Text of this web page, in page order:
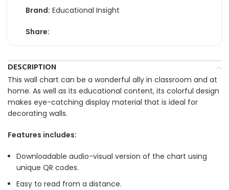
Brand: Educational Insight
Share:
DESCRIPTION
This wall chart can be a wonderful ally in classroom and at
home. As well as its educational content, its colorful design
makes eye-catching display material that is ideal for
decorating walls.
Features includes:
Downloadable audio-visual version of the chart using
unique QR codes.
Easy to read from a distance.